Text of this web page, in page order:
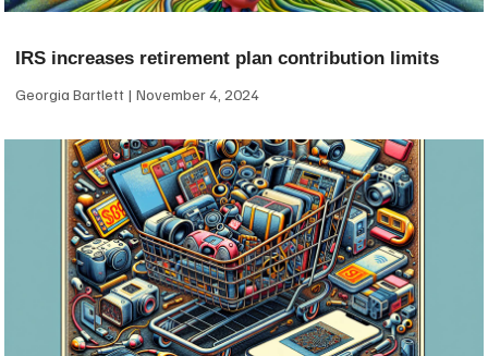
IRS increases retirement plan contribution limits
Georgia Bartlett November 4, 2024